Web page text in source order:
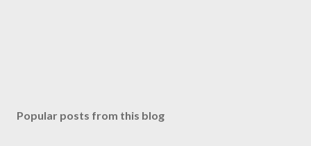
Popular posts from this blog